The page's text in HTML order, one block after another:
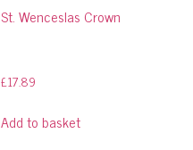
St. Wenceslas Crown
£17.89
Add to basket